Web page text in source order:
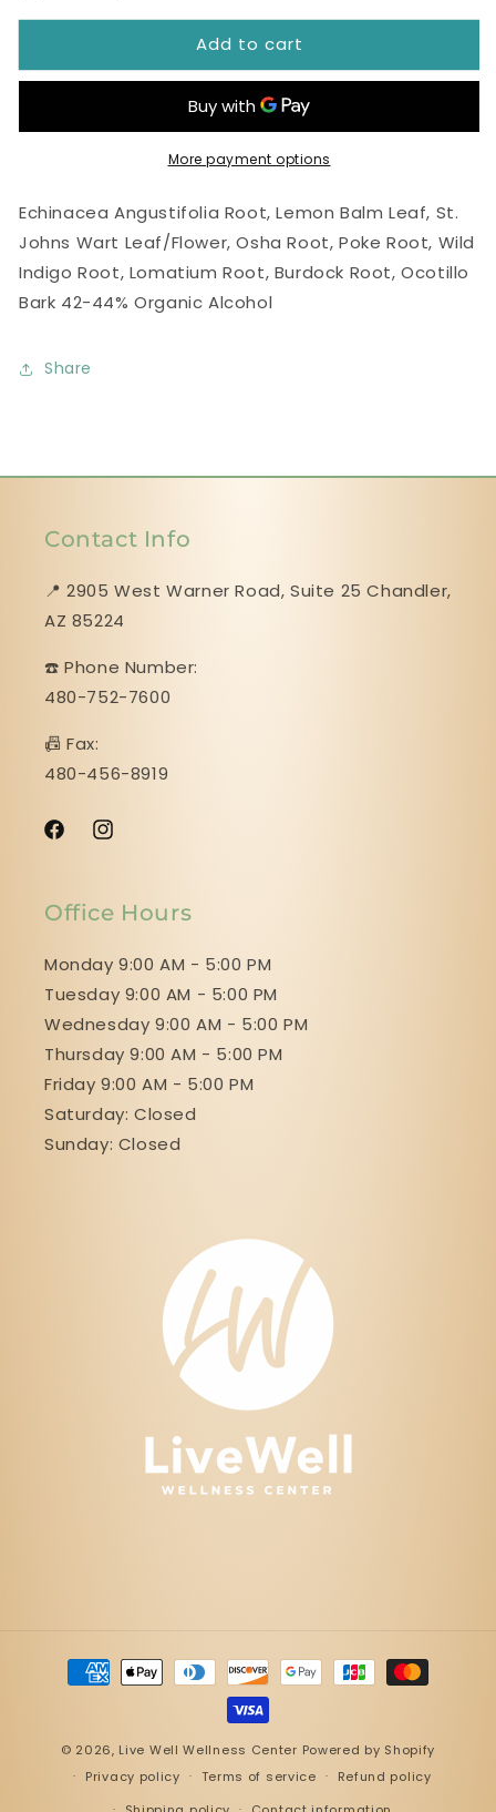
Add to cart
More payment options
Echinacea Angustifolia Root, Lemon Balm Leaf, St.
Johns Wart Leaf/Flower, Osha Root, Poke Root, Wild
Indigo Root, Lomatium Root, Burdock Root, Ocotillo
Bark 42-44% Organic Alcohol
Share
Contact Info
📍 2905 West Warner Road, Suite 25 ​​​​​​​Chandler,
AZ 85224
☎️ Phone Number:
480-752-7600
📠 Fax:
480-456-8919
FacebookInstagram
Office Hours
Monday 9:00 AM - 5:00 PM
Tuesday 9:00 AM - 5:00 PM
Wednesday 9:00 AM - 5:00 PM
Thursday 9:00 AM - 5:00 PM
Friday 9:00 AM - 5:00 PM
Saturday: Closed
Sunday: Closed
Payment
methods
© 2026, Live Well Wellness Center Powered by Shopify
Privacy policy
Terms of service
Refund policy